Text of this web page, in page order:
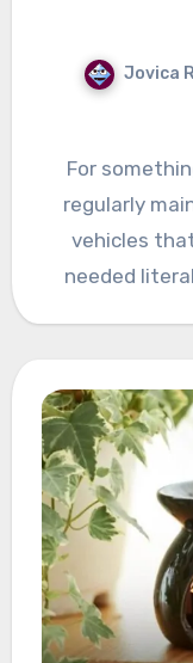
Jovica
For
regularly
vehicles
needed